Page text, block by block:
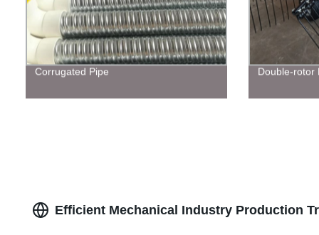
Corrugated Pipe Double-rotor
Efficient Mechanical Industry Production